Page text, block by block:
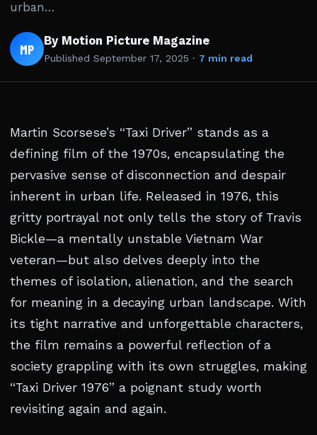
urban…
MP By Motion Picture Magazine
Published September 17, 2025 · 7 min read
Martin Scorsese’s “Taxi Driver” stands as a
defining film of the 1970s, encapsulating the
pervasive sense of disconnection and despair
inherent in urban life. Released in 1976, this
gritty portrayal not only tells the story of Travis
Bickle—a mentally unstable Vietnam War
veteran—but also delves deeply into the
themes of isolation, alienation, and the search
for meaning in a decaying urban landscape. With
its tight narrative and unforgettable characters,
the film remains a powerful reflection of a
society grappling with its own struggles, making
“Taxi Driver 1976” a poignant study worth
revisiting again and again.